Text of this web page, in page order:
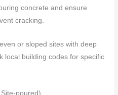
concrete and ensure
cracking.
or sloped sites with deep
local building codes for specific
poured)